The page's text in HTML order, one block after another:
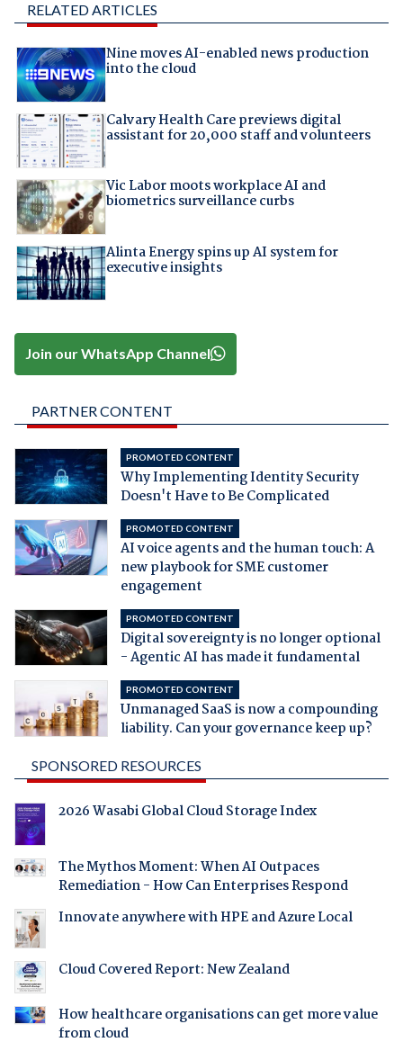
RELATED ARTICLES
Nine moves AI-enabled news production
into the cloud
Calvary Health Care previews digital
assistant for 20,000 staff and volunteers
Vic Labor moots workplace AI and
biometrics surveillance curbs
Alinta Energy spins up AI system for
executive insights
Join our WhatsApp Channel
PARTNER CONTENT
PROMOTED CONTENT
Why Implementing Identity Security
Doesn't Have to Be Complicated
PROMOTED CONTENT
AI voice agents and the human touch: A
new playbook for SME customer
engagement
PROMOTED CONTENT
Digital sovereignty is no longer optional
- Agentic AI has made it fundamental
PROMOTED CONTENT
Unmanaged SaaS is now a compounding
liability. Can your governance keep up?
SPONSORED RESOURCES
2026 Wasabi Global Cloud Storage Index
The Mythos Moment: When AI Outpaces
Remediation - How Can Enterprises Respond
Innovate anywhere with HPE and Azure Local
Cloud Covered Report: New Zealand
How healthcare organisations can get more value
from cloud